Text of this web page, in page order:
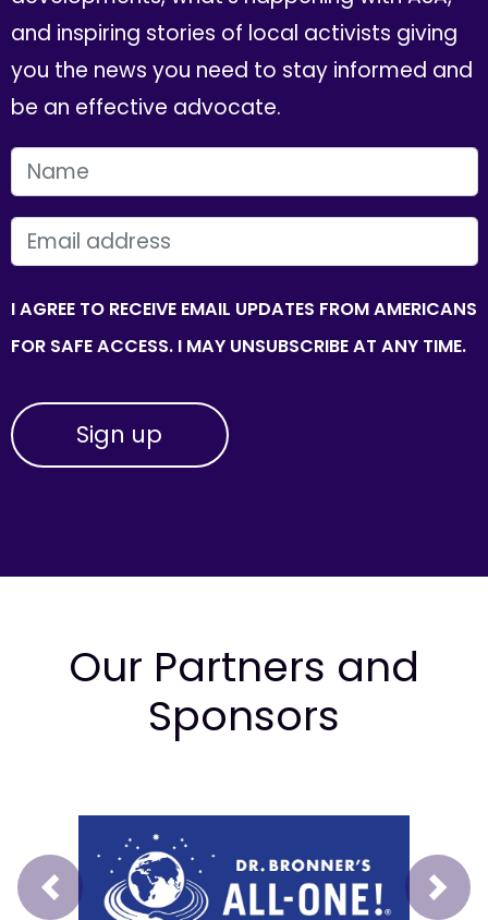
and inspiring stories of local activists giving
you the news you need to stay informed and
be an effective advocate.
FIRST NAME
EMAIL
I AGREE TO RECEIVE EMAIL UPDATES FROM AMERICANS
FOR SAFE ACCESS. I MAY UNSUBSCRIBE AT ANY TIME.
Our Partners and
Sponsors
Prev Next